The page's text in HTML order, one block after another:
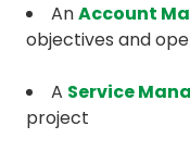
AnAccount
objectives and
A Service
project